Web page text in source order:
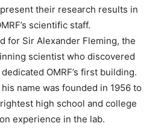
their research results in
scientific staff.
for Sir Alexander Fleming, the
scientist who discovered
OMRF’s first building.
name was founded in 1956 to
high school and college
experience in the lab.